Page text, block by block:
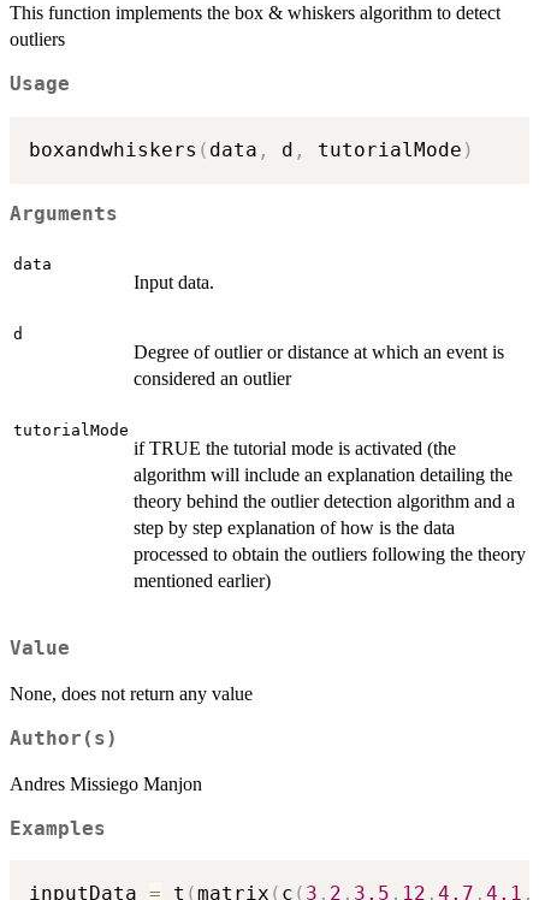
This function implements the box & whiskers algorithm to detect
outliers
Usage
boxandwhiskers ( data , d , tutorialMode )
Arguments
data
Input data.
d
Degree of outlier or distance at which an event is
considered an outlier
tutorialMode
if TRUE the tutorial mode is activated (the
algorithm will include an explanation detailing the
theory behind the outlier detection algorithm and a
step by step explanation of how is the data
processed to obtain the outliers following the theory
mentioned earlier)
Value
None, does not return any value
Author(s)
Andres Missiego Manjon
Examples
inputData = t (matrix ( c ( 3 , 2 , 3.5 , 12 , 4.7 , 4.1 ,